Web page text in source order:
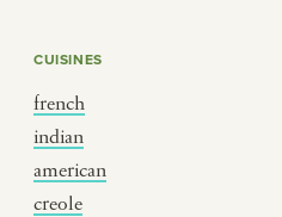
CUISINES
french
indian
american
creole
birthday
korean new year
BY MUSICAL VIBE